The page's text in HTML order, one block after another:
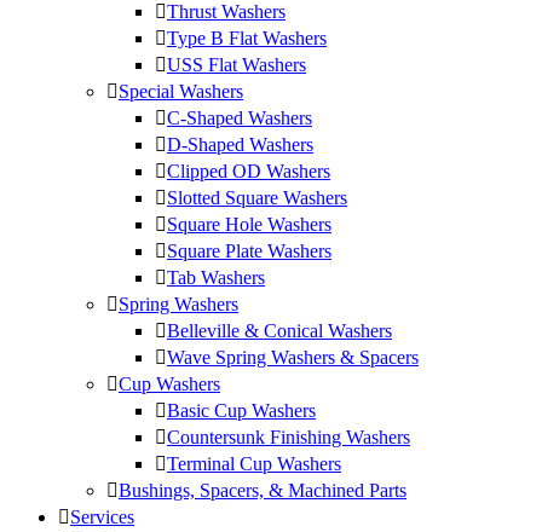
Thrust Washers
Type B Flat Washers
USS Flat Washers
Special Washers
C-Shaped Washers
D-Shaped Washers
Clipped OD Washers
Slotted Square Washers
Square Hole Washers
Square Plate Washers
Tab Washers
Spring Washers
Belleville & Conical Washers
Wave Spring Washers & Spacers
Cup Washers
Basic Cup Washers
Countersunk Finishing Washers
Terminal Cup Washers
Bushings, Spacers, & Machined Parts
Services